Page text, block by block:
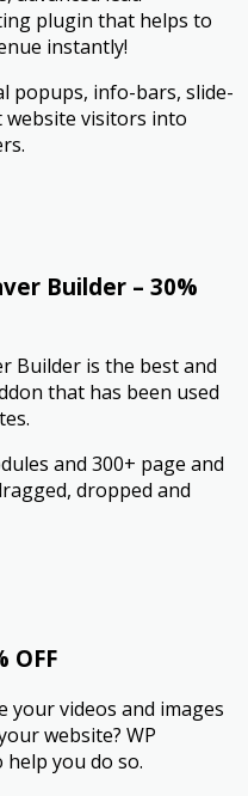
plugin that helps to
instantly!
popups, info-bars, slide-
website visitors into
Builder – 30%
Builder is the best and
that has been used
and 300+ page and
dropped and
OFF
your videos and images
website? WP
you do so.